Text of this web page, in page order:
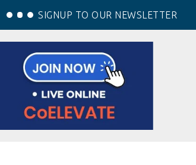
SIGNUP TO OUR NEWSLETTER